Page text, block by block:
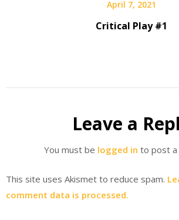
April 7, 2021
Critical Play #1
Leave a
You must be logged in to post a
This site uses Akismet to reduce spam.
comment data is processed.